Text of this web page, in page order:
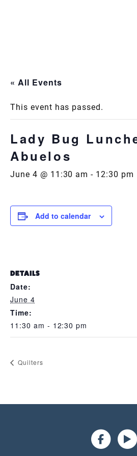
« All Events
This event has passed.
Lady Bug
Abuelos
June 4 @ 11:30 am - 12:30 pm
Add to calendar
DETAILS
Date:
June 4
Time:
11:30 am - 12:30 pm
Quilters